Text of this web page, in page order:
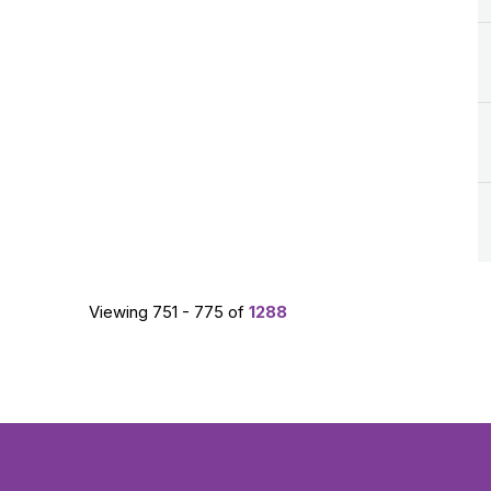
Viewing 751 - 775 of 1288